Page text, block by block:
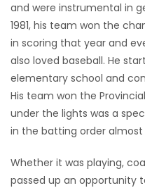
and were instrumental in
1981, his team won the
in scoring that year and
also loved baseball. He
elementary school and
His team won the
under the lights was a
in the batting order
Whether it was playing,
passed up an opportunity